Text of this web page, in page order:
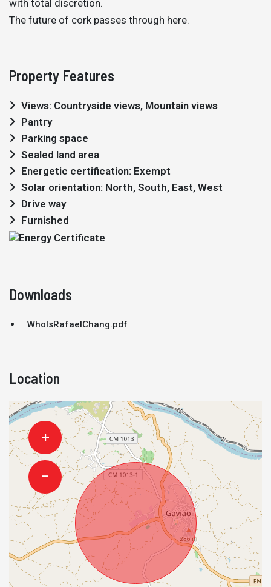
with total discretion.
The future of cork passes through here.
Property Features
Views: Countryside views, Mountain views
Pantry
Parking space
Sealed land area
Energetic certification: Exempt
Solar orientation: North, South, East, West
Drive way
Furnished
Downloads
WhoIsRafaelChang.pdf
Location
+
−